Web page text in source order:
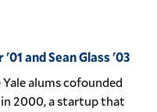
and Sean Glass '03
alums cofounded
2000, a startup that